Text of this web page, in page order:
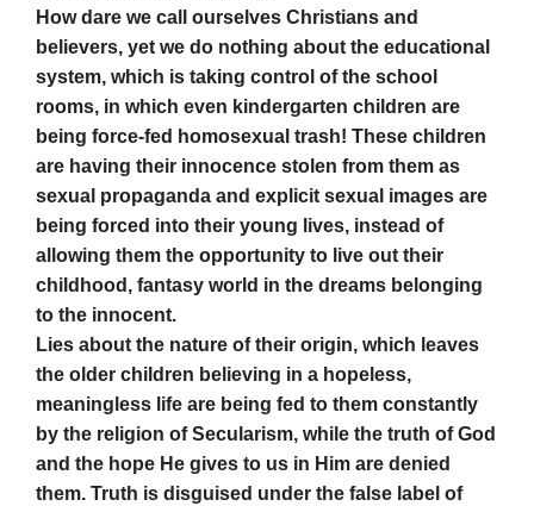
How dare we call ourselves Christians and
believers, yet we do nothing about the educational
system, which is taking control of the school
rooms, in which even kindergarten children are
being force-fed homosexual trash! These children
are having their innocence stolen from them as
sexual propaganda and explicit sexual images are
being forced into their young lives, instead of
allowing them the opportunity to live out their
childhood, fantasy world in the dreams belonging
to the innocent.
Lies about the nature of their origin, which leaves
the older children believing in a hopeless,
meaningless life are being fed to them constantly
by the religion of Secularism, while the truth of God
and the hope He gives to us in Him are denied
them. Truth is disguised under the false label of